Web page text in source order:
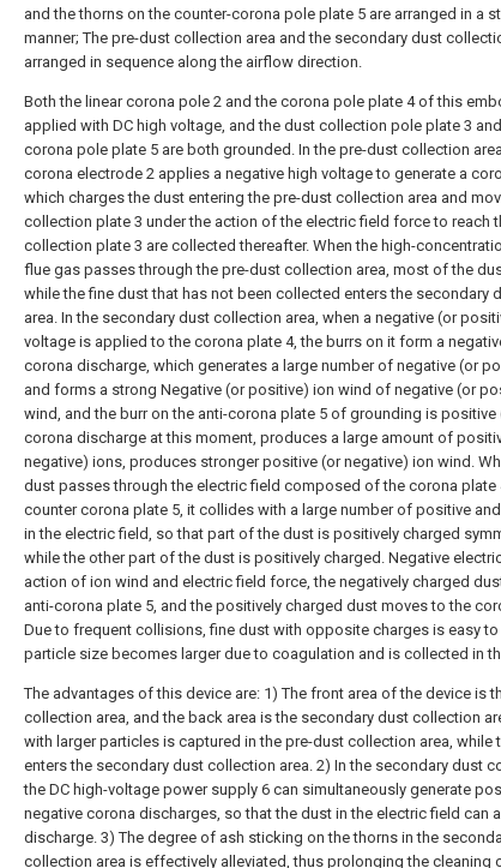
and the thorns on the counter-corona pole plate 5 are arranged in a
manner; The pre-dust collection area and the secondary dust
arranged in sequence along the airflow direction.
Both the linear corona pole 2 and the corona pole plate 4 of this
applied with DC high voltage, and the dust collection pole plate 3
corona pole plate 5 are both grounded. In the pre-dust collection
corona electrode 2 applies a negative high voltage to generate a
which charges the dust entering the pre-dust collection area and
collection plate 3 under the action of the electric field force to reach
collection plate 3 are collected thereafter. When the high-
flue gas passes through the pre-dust collection area, most of the
while the fine dust that has not been collected enters the secondary
area. In the secondary dust collection area, when a negative (or
voltage is applied to the corona plate 4, the burrs on it form a
corona discharge, which generates a large number of negative (or
and forms a strong Negative (or positive) ion wind of negative (or
wind, and the burr on the anti-corona plate 5 of grounding is positive
corona discharge at this moment, produces a large amount of
negative) ions, produces stronger positive (or negative) ion wind.
dust passes through the electric field composed of the corona plate
counter corona plate 5, it collides with a large number of positive
in the electric field, so that part of the dust is positively charged
while the other part of the dust is positively charged. Negative
action of ion wind and electric field force, the negatively charged
anti-corona plate 5, and the positively charged dust moves to the
Due to frequent collisions, fine dust with opposite charges is easy to
particle size becomes larger due to coagulation and is collected in
The advantages of this device are: 1) The front area of the device is
collection area, and the back area is the secondary dust collection
with larger particles is captured in the pre-dust collection area, while
enters the secondary dust collection area. 2) In the secondary dust
the DC high-voltage power supply 6 can simultaneously generate
negative corona discharges, so that the dust in the electric field can
discharge. 3) The degree of ash sticking on the thorns in the
collection area is effectively alleviated, thus prolonging the cleaning